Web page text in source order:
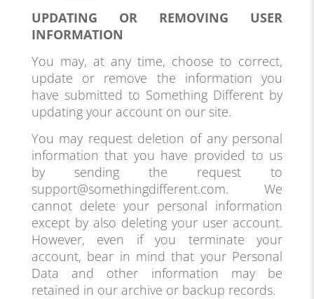
UPDATING OR REMOVING USER
INFORMATION
You may, at any time, choose to correct,
update or remove the information you
have submitted to Something Different by
updating your account on our site.
You may request deletion of any personal
information that you have provided to us
by sending the request to
support@somethingdifferent.com. We
cannot delete your personal information
except by also deleting your user account.
However, even if you terminate your
account, bear in mind that your Personal
Data and other information may be
retained in our archive or backup records.